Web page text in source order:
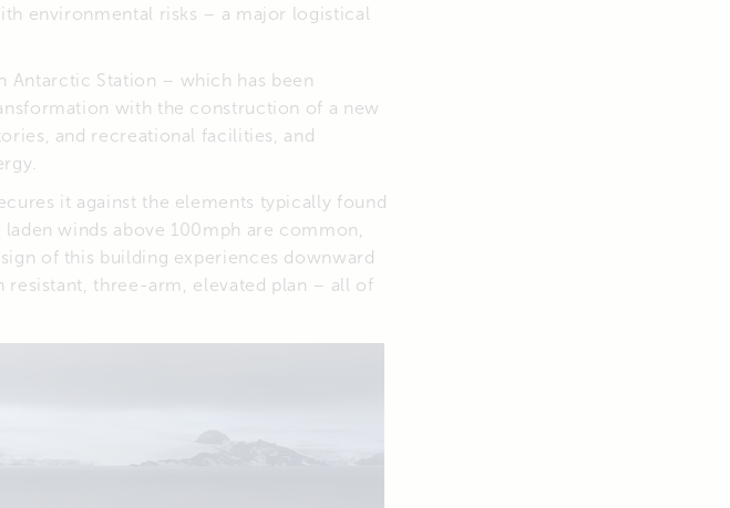
environmental risks – a major logistical
Antarctic Station – which has been
with the construction of a new
and recreational facilities, and
it against the elements typically found
winds above 100mph are common,
of this building experiences downward
three-arm, elevated plan – all of